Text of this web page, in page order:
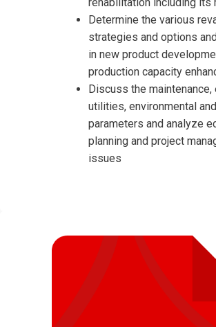
Determine the various
strategies and options
in new product
production capacity
Discuss the maintenance,
utilities, environmental
parameters and analyze
planning and project
issues
I accept the Terms & Conditions
Cancellation Policy*